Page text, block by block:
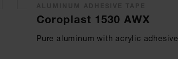
Coroplast 1530 AWX
Pure aluminum with acrylic adhesive